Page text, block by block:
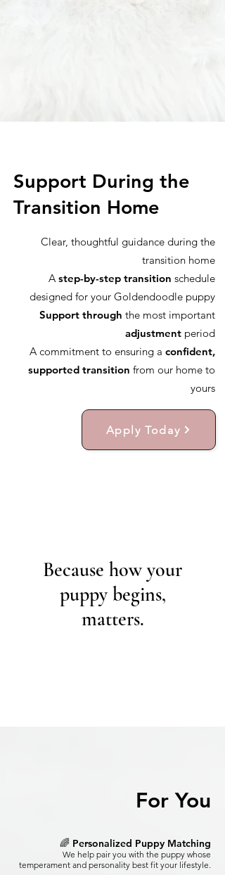
Support During the
Transition Home
Clear, thoughtful guidance during the
transition home
A step-by-step transition schedule
designed for your Goldendoodle puppy
Support through the most important
adjustment period
A commitment to ensuring a confident,
supported transition from our home to
yours
Apply Today
Because how your
puppy begins,
matters.
For You
🌈 Personalized Puppy Matching
We help pair you with the puppy whose
temperament and personality best fit your lifestyle.